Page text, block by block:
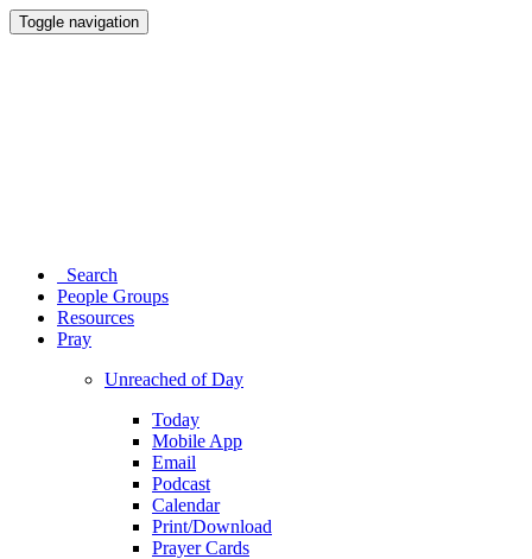
Toggle navigation
Search
People Groups
Resources
Pray
Unreached of Day
Today
Mobile App
Email
Podcast
Calendar
Print/Download
Prayer Cards